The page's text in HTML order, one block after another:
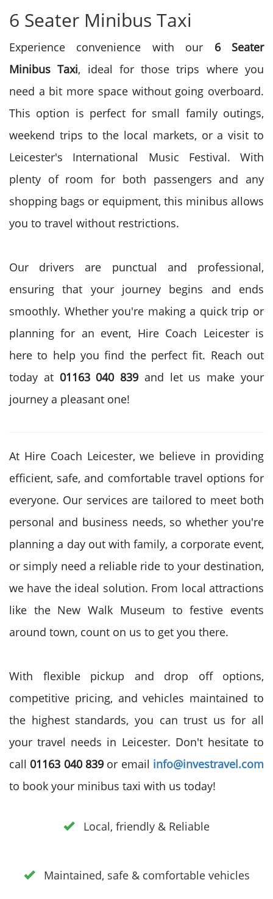
6 Seater Minibus Taxi
Experience convenience with our 6 Seater
Minibus Taxi, ideal for those trips where you
need a bit more space without going overboard.
This option is perfect for small family outings,
weekend trips to the local markets, or a visit to
Leicester's International Music Festival. With
plenty of room for both passengers and any
shopping bags or equipment, this minibus allows
you to travel without restrictions.
Our drivers are punctual and professional,
ensuring that your journey begins and ends
smoothly. Whether you're making a quick trip or
planning for an event, Hire Coach Leicester is
here to help you find the perfect fit. Reach out
today at 01163 040 839 and let us make your
journey a pleasant one!
At Hire Coach Leicester, we believe in providing
efficient, safe, and comfortable travel options for
everyone. Our services are tailored to meet both
personal and business needs, so whether you're
planning a day out with family, a corporate event,
or simply need a reliable ride to your destination,
we have the ideal solution. From local attractions
like the New Walk Museum to festive events
around town, count on us to get you there.
With flexible pickup and drop off options,
competitive pricing, and vehicles maintained to
the highest standards, you can trust us for all
your travel needs in Leicester. Don't hesitate to
call 01163 040 839 or email info@investravel.com
to book your minibus taxi with us today!
Local, friendly & Reliable
Maintained, safe & comfortable vehicles